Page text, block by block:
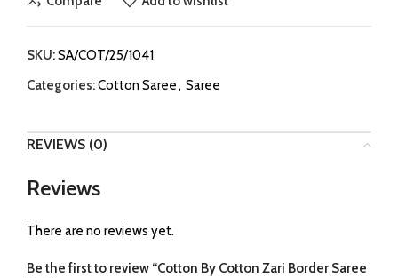
SKU:SA/COT/25/1041
Categories:Cotton Saree, Saree
REVIEWS (0)
Reviews
There are no reviews yet.
Be the first to review “Cotton By Cotton Zari Border Saree